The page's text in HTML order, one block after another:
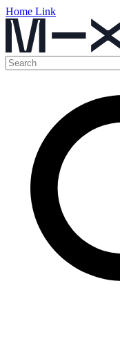
Home Link